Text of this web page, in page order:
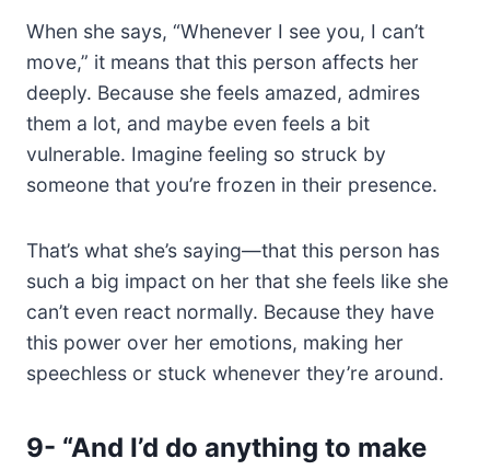
When she says, “Whenever I see you, I can’t
move,” it means that this person affects her
deeply. Because she feels amazed, admires
them a lot, and maybe even feels a bit
vulnerable. Imagine feeling so struck by
someone that you’re frozen in their presence.
That’s what she’s saying—that this person has
such a big impact on her that she feels like she
can’t even react normally. Because they have
this power over her emotions, making her
speechless or stuck whenever they’re around.
9- “And I’d do anything to make